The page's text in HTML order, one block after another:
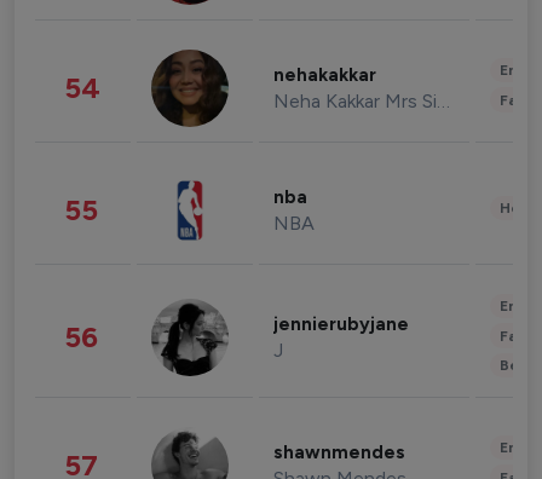
54 nehakakkar
Neha Kakkar Mrs Singh
55 nba
NBA
56 jennierubyjane
J
57 shawnmendes